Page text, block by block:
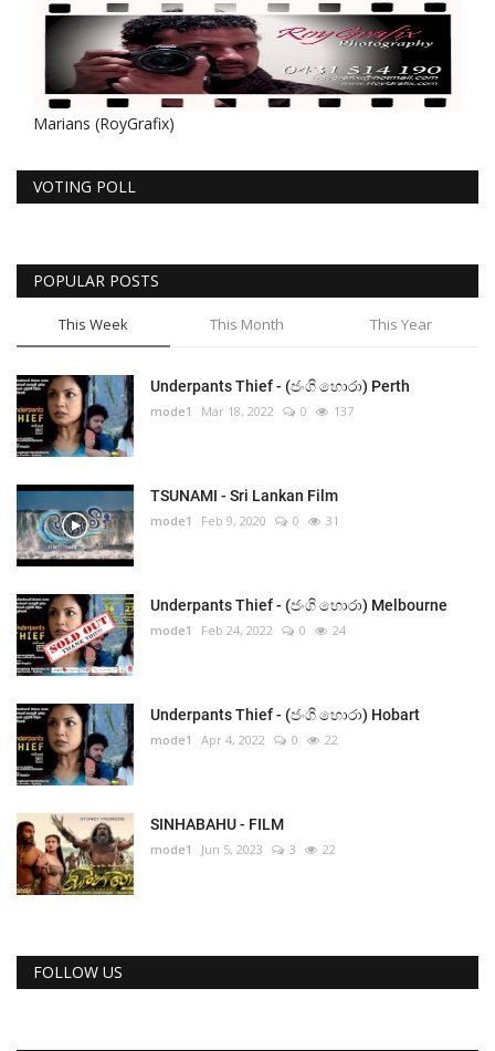
Marians (RoyGrafix)
VOTING POLL
POPULAR POSTS
This Week This Month This Year
Underpants Thief - (ජංගි හොරා) Perth
mode1 Mar 18, 2022 0 137
TSUNAMI - Sri Lankan Film
mode1 Feb 9, 2020 0 31
Underpants Thief - (ජංගි හොරා) Melbourne
mode1 Feb 24, 2022 0 24
Underpants Thief - (ජංගි හොරා) Hobart
mode1 Apr 4, 2022 0 22
SINHABAHU - FILM
mode1 Jun 5, 2023 3 22
FOLLOW US